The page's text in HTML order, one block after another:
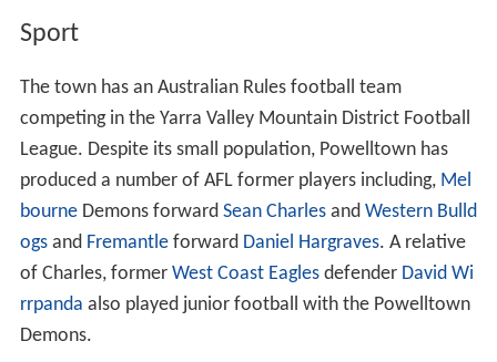
The town has an Australian Rules football team
competing in the Yarra Valley Mountain District Football
League. Despite its small population, Powelltown has
produced a number of AFL former players including,Mel
Demons forward Sean Charles
Western Bulld
ogsand Fremantle forward Daniel Hargraves. A relative
of Charles, former
West Coast Eaglesdefender
David Wi
rrpanda